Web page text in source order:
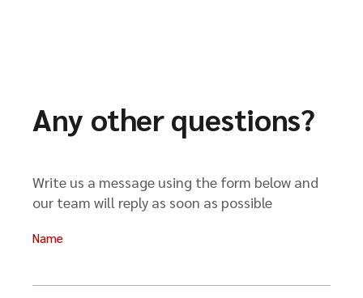
Any other questions?
Write us a message using the form below and
our team will reply as soon as possible
Name